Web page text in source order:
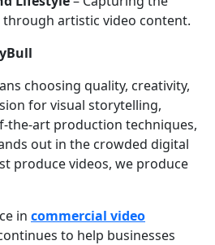
through artistic video content.
choosing quality, creativity,
for visual storytelling,
the-art production techniques,
out in the crowded digital
produce videos, we produce
in commercial video
to help businesses